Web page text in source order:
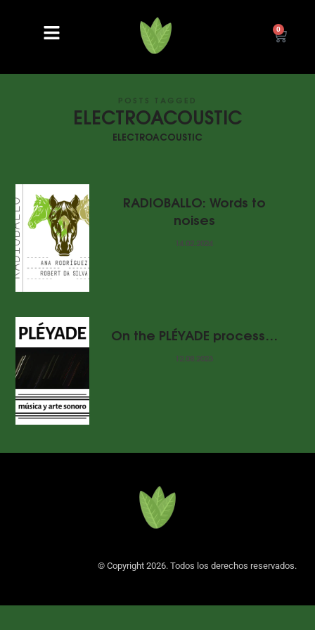
0
POSTS TAGGED
ELECTROACOUSTIC
ELECTROACOUSTIC
RADIOBALLO: Words to
noises
14.02.2024
On the PLÉYADE process…
12.08.2023
© Copyright 2026. Todos los derechos reservados.